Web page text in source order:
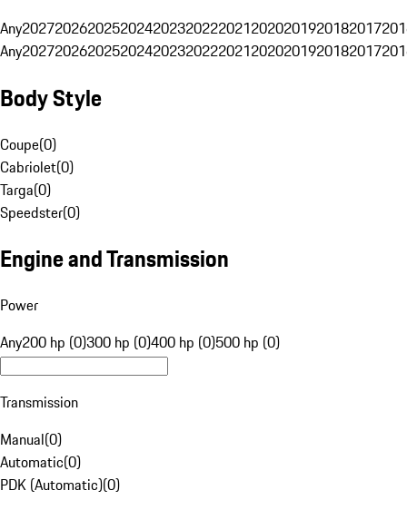
Any20272026202520242023202220212020201920182017
Any20272026202520242023202220212020201920182017
Body Style
Coupe(0)
Cabriolet(0)
Targa(0)
Speedster(0)
Engine and Transmission
Power
Any200 hp (0)300 hp (0)400 hp (0)500 hp (0)
Transmission
Manual(0)
Automatic(0)
PDK (Automatic)(0)